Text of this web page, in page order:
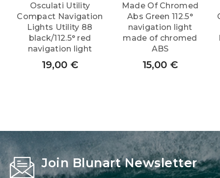
Osculati Utility
Compact Navigation
Lights Utility 88
black/112.5° red
navigation light
19,00 €
Made Of Chromed
Abs Green 112.5°
navigation light
made of chromed
ABS
15,00 €
Join Blunart Newsletter